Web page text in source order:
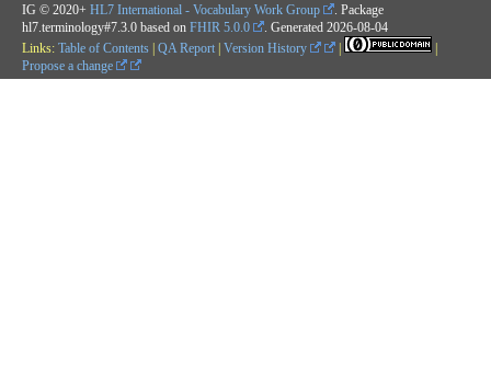
IG © 2020+ HL7 International - Vocabulary Work Group
. Package
hl7.terminology#7.3.0 based on FHIR 5.0.0 . Generated 2026-08-04
Links: Table of Contents | QA Report | Version History |
|
Propose a change